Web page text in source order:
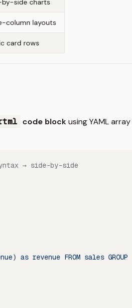
side charts
column layouts
card rows
code blockusing YAML
→ side-by-side
as revenue FROM sales